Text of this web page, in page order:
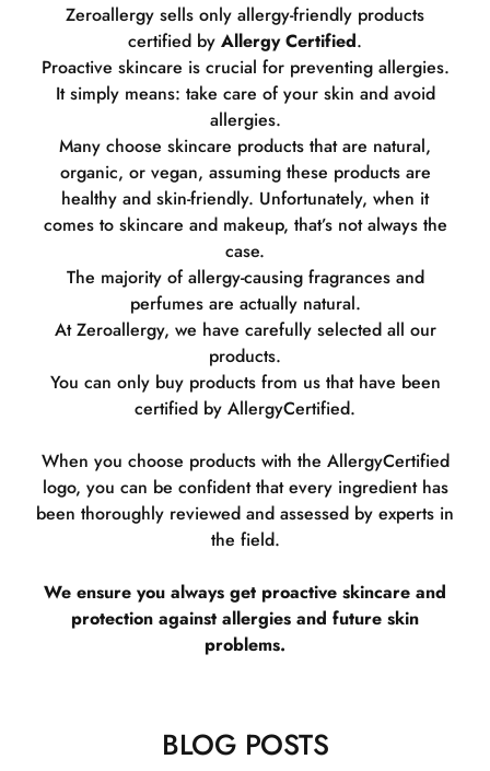
Zeroallergy sells only allergy-friendly products
certified by Allergy Certified.
Proactive skincare is crucial for preventing allergies.
It simply means: take care of your skin and avoid
allergies.
Many choose skincare products that are natural,
organic, or vegan, assuming these products are
healthy and skin-friendly. Unfortunately, when it
comes to skincare and makeup, that’s not always the
case.
The majority of allergy-causing fragrances and
perfumes are actually natural.
At Zeroallergy, we have carefully selected all our
products.
You can only buy products from us that have been
certified by AllergyCertified.
When you choose products with the AllergyCertified
logo, you can be confident that every ingredient has
been thoroughly reviewed and assessed by experts in
the field.
We ensure you always get proactive skincare and
protection against allergies and future skin
problems.
BLOG POSTS